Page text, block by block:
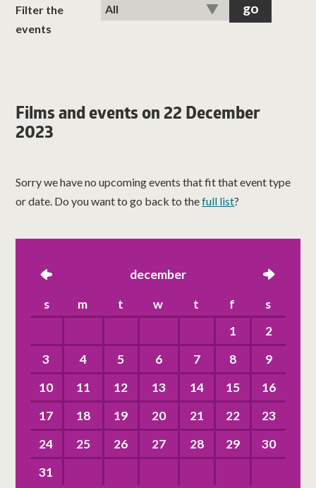
classes
get involved
visit us
Filter the
events
Films and events on 22 December
2023
Sorry we have no upcoming events that fit that event type
or date. Do you want to go back to thefull list?
left december right
s m t w t f
s
1
2
3
4 5 6 7 8
9
10
11 12 13 14 15
16
17
18 19 20 21 22
23
24
25 26 27 28 29
30
31